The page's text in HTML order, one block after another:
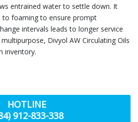
entrained water to settle down. It
to foaming to ensure prompt
intervals leads to longer service
Divyol AW Circulating Oils
inventory.
HOTLINE
912-833-338